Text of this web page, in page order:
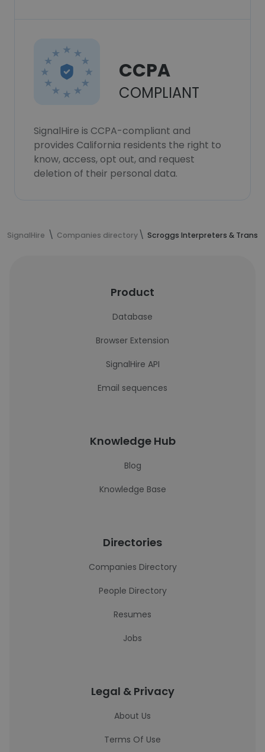
CCPA
COMPLIANT
SignalHire is CCPA-compliant and
provides California residents the right to
know, access, opt out, and request
deletion of their personal data.
SignalHire Companies directory Scroggs Interpreters &
Product
Database
Browser Extension
SignalHire API
Email sequences
Knowledge Hub
Blog
Knowledge Base
Directories
Companies Directory
People Directory
Resumes
Jobs
Legal & Privacy
About Us
Terms Of Use